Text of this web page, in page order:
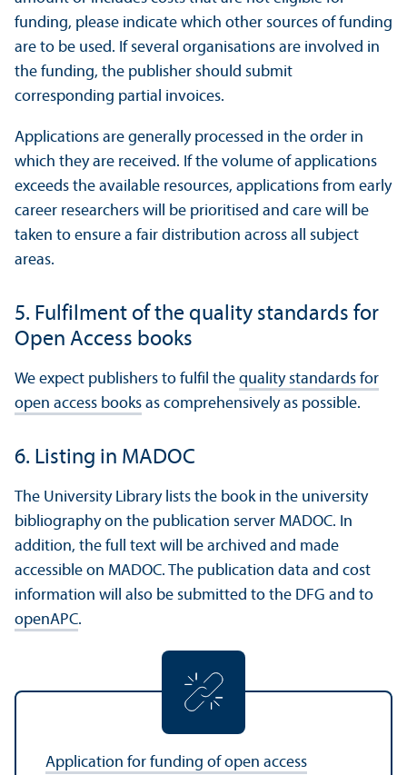
funding, please indicate which other sources of funding
are to be used. If several organisations are involved in
the funding, the publisher should submit
corresponding partial invoices.
Applications are generally processed in the order in
which they are received. If the volume of applications
exceeds the available resources, applications from early
career researchers will be prioritised and care will be
taken to ensure a fair distribution across all subject
areas.
5. Fulfilment of the quality standards for
Open Access books
We expect publishers to fulfil the quality standards for
open access books as comprehensively as possible.
6. Listing in MADOC
The University Library lists the book in the university
bibliography on the publication server MADOC. In
addition, the full text will be archived and made
accessible on MADOC. The publication data and cost
information will also be submitted to the DFG and to
openAPC.
Application for funding of open access